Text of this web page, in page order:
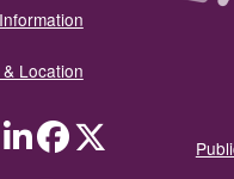
Location
Twitter